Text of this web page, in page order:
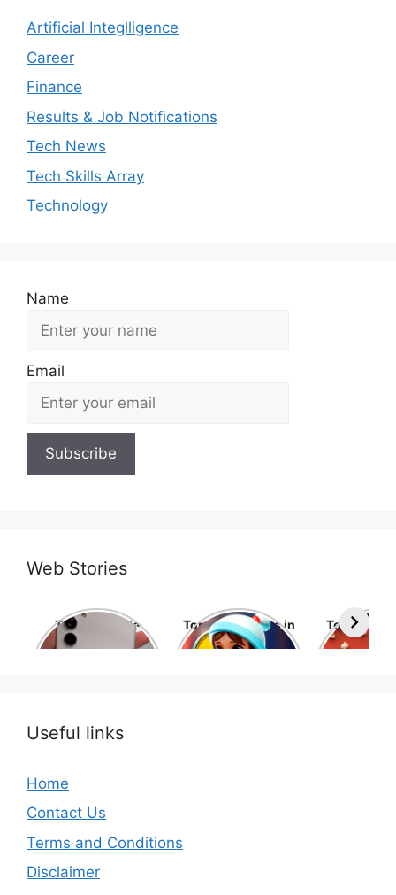
Artificial Integlligence
Career
Finance
Results & Job Notifications
Tech News
Tech Skills Array
Technology
Name
Email
Web Stories
Top 10 Mobile
Phone Brands in
Top 10 cartoons in
the world
Top 10
movies
Useful links
Home
Contact Us
Terms and Conditions
Disclaimer